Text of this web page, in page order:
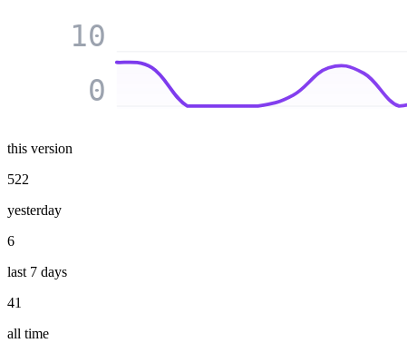
0
10
this version
522
yesterday
6
last 7 days
41
all time